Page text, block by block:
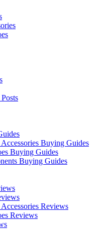
Buying Guides
Buying Guides
Buying Guides
Reviews
Reviews